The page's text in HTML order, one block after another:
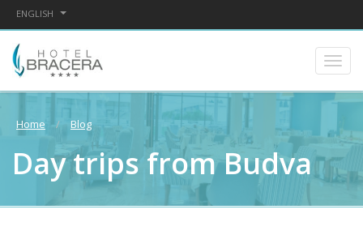
ENGLISH
Home Blog
Day trips from Budva